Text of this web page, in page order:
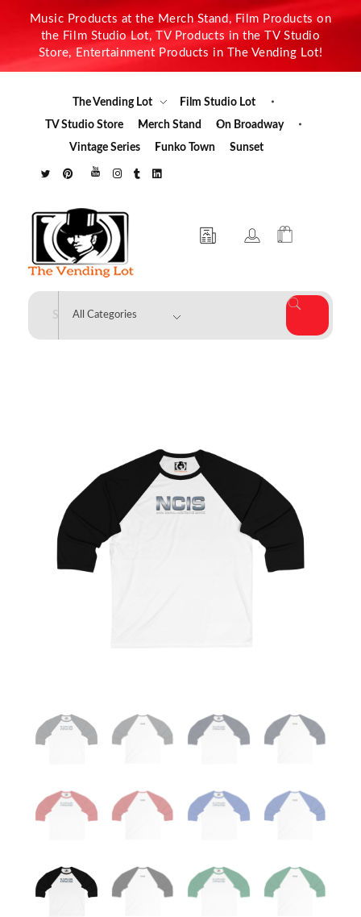
Music Products at the Merch Stand, Film Products on
the Film Studio Lot, TV Products in the TV Studio
Store, Entertainment Products in The Vending Lot!
The Vending Lot
Film Studio Lot
TV Studio Store
Merch Stand
On Broadway
Vintage Series
Funko Town Sunset
The Vending Lot